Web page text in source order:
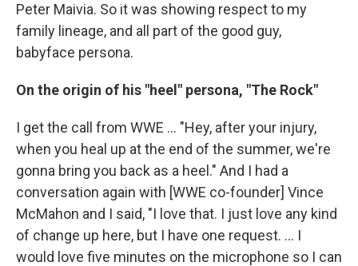
Peter Maivia. So it was showing respect to my
family lineage, and all part of the good guy,
babyface persona.
On the origin of his "heel" persona, "The Rock"
I get the call from WWE ... "Hey, after your injury,
when you heal up at the end of the summer, we're
gonna bring you back as a heel." And I had a
conversation again with [WWE co-founder] Vince
McMahon and I said, "I love that. I just love any kind
of change up here, but I have one request. ... I
would love five minutes on the microphone so I can